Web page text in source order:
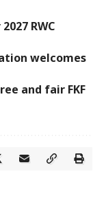
RWC
welcomes
and fair FKF